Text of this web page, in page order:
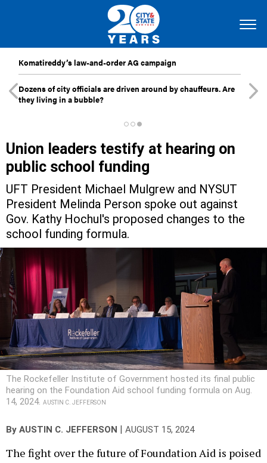
Komatireddy’s law-and-order AG campaign
Dozens of city officials are driven around by chauffeurs. Are
they living in a bubble?
Union leaders testify at hearing on
public school funding
UFT President Michael Mulgrew and NYSUT
President Melinda Person spoke out against
Gov. Kathy Hochul's proposed changes to the
school funding formula.
The Rockefeller Institute of Government hosted its final public
hearing on the Foundation Aid school funding formula on Aug.
14, 2024. AUSTIN C. JEFFERSON
By AUSTIN C. JEFFERSON AUGUST 15, 2024
The fight over the future of Foundation Aid is poised